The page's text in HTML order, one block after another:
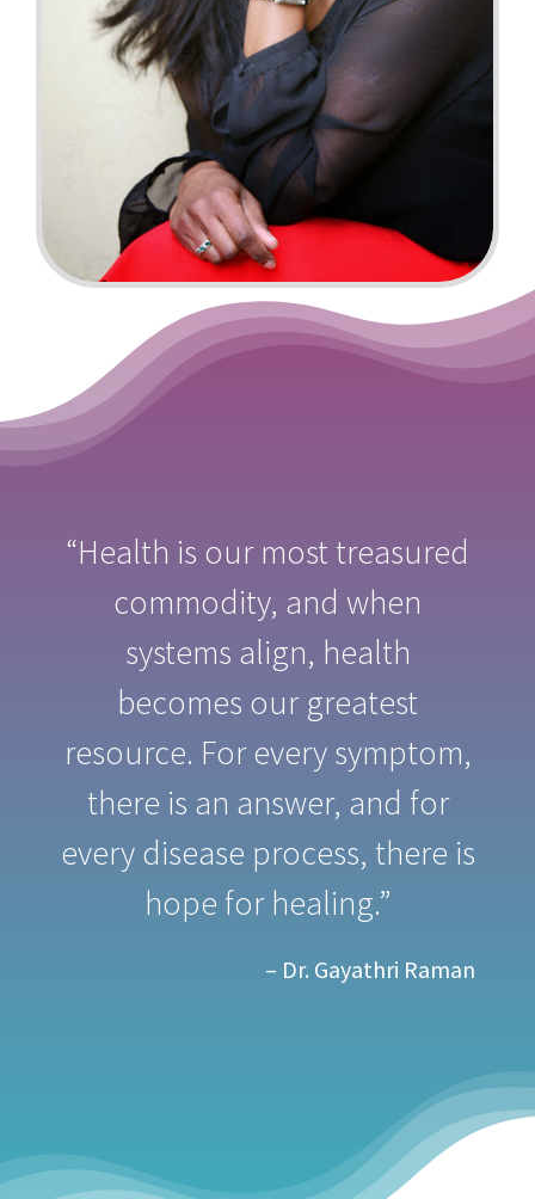
“Health is our most treasured
commodity, and when
systems align, health
becomes our greatest
resource. For every symptom,
there is an answer, and for
every disease process, there is
hope for healing.”
– Dr. Gayathri Raman